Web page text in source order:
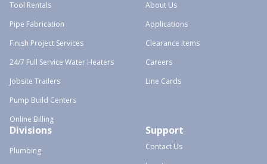
Tool Rentals
Pipe Fabrication
Finish Project Services
24/7 Full Service Water Heaters
Jobsite Trailers
Pump Build Centers
Online Billing
About Us
Applications
Clearance Items
Careers
Line Cards
Divisions
Plumbing
Support
Contact Us